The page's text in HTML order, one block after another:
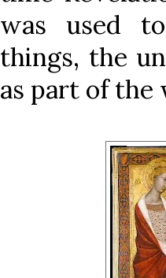
was used
things, the
as part of